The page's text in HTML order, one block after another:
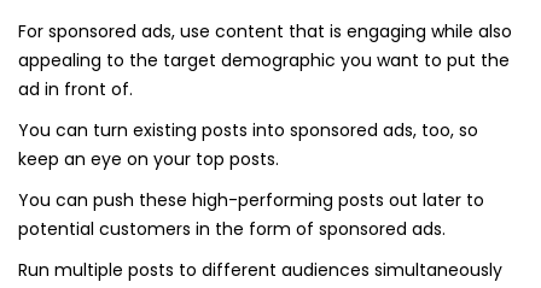
For sponsored ads, use content that is engaging while also
appealing to the target demographic you want to put the
ad in front of.
You can turn existing posts into sponsored ads, too, so
keep an eye on your top posts.
You can push these high-performing posts out later to
potential customers in the form of sponsored ads.
Run multiple posts to different audiences simultaneously